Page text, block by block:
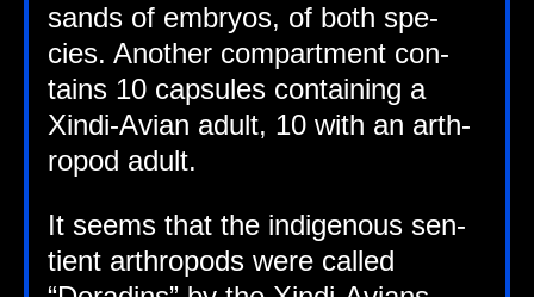
sands of embry­os, of both spe­
cies. Anoth­er com­part­ment con­
tains 10 cap­sules con­tain­ing a
Xindi-Avi­an adult, 10 with an arth­
ro­pod adult.
It seems that the indi­gen­ous sen­
tient arth­ro­pods were called